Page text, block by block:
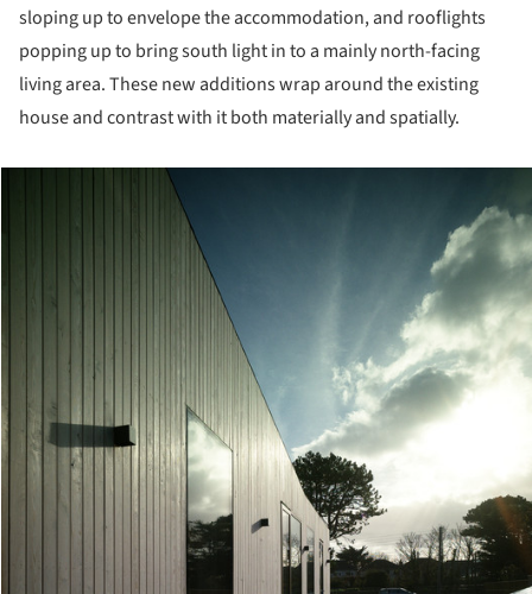
sloping up to envelope the accommodation, and rooflights
popping up to bring south light in to a mainly north-facing
living area. These new additions wrap around the existing
house and contrast with it both materially and spatially.